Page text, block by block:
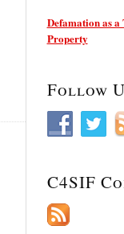
Defamation as
Property
Follow
C4SIF